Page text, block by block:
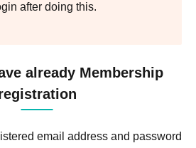
after doing this.
already Membership
email address and password